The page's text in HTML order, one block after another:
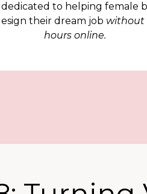
to helping female
their dream job without
hours online.